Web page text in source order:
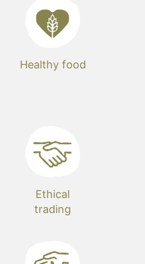
Healthy food
Ethical
trading